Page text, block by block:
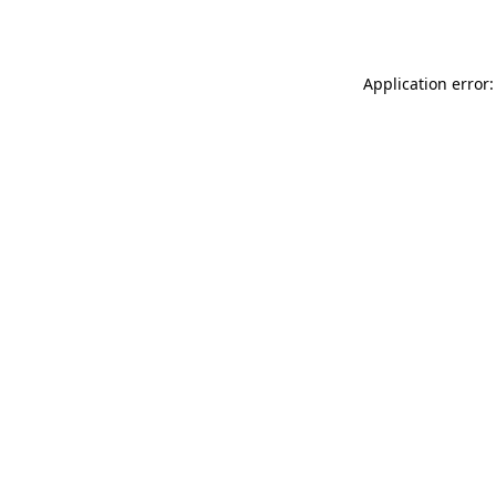
Application